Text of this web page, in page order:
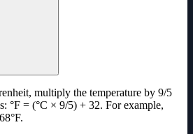
multiply the temperature by 9/5
°F = (°C × 9/5) + 32. For example,